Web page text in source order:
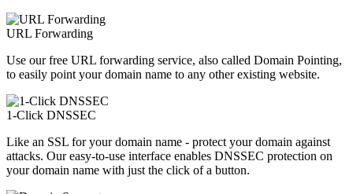
URL Forwarding
Use our free URL forwarding service, also called Domain Pointing,
to easily point your domain name to any other existing website.
1-Click DNSSEC
Like an SSL for your domain name - protect your domain against
attacks. Our easy-to-use interface enables DNSSEC protection on
your domain name with just the click of a button.